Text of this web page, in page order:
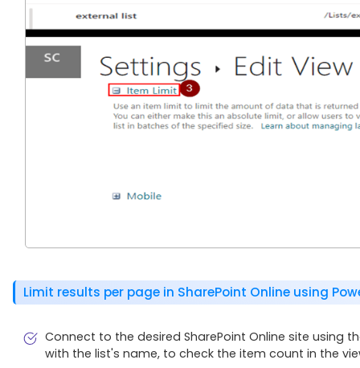
Limit results per page in SharePoint Online using
Connect to the desired SharePoint Online site using
with the list's name, to check the item count in the